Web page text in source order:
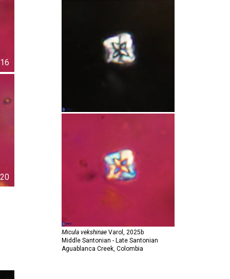
16
20
Micula vekshinae Varol, 2025b
Middle Santonian - Late Santonian
Aguablanca Creek, Colombia